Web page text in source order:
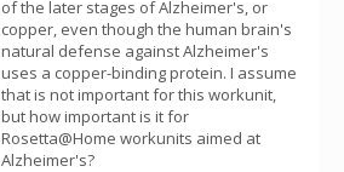
of the later stages of Alzheimer's, or
copper, even though the human brain's
natural defense against Alzheimer's
uses a copper-binding protein. I assume
that is not important for this workunit,
but how important is it for
Rosetta@Home workunits aimed at
Alzheimer's?